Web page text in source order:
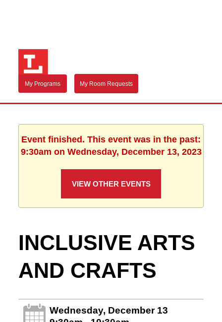
My Programs My Room Requests
Event finished. This event was in the past:
9:30am on Wednesday, December 13, 2023
VIEW OTHER EVENTS
INCLUSIVE ARTS
AND CRAFTS
Wednesday, December 13